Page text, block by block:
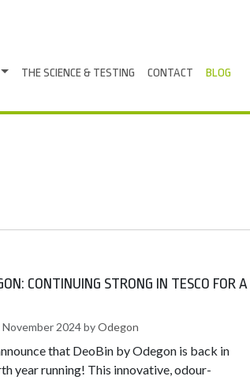
THE SCIENCE & TESTING CONTACT BLOG
CONTINUING STRONG IN TESCO FOR A
November 2024byOdegon
that DeoBin by Odegon is back in
year running! This innovative, odour-